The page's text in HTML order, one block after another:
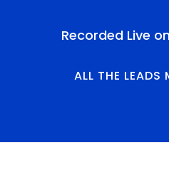
Recorded Live
ALL THE LEADS